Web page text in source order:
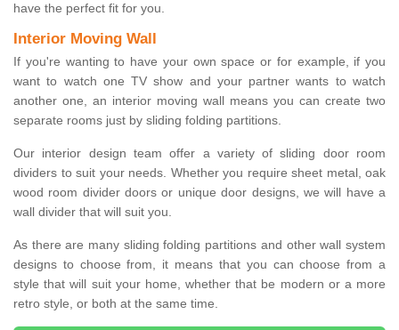
have the perfect fit for you.
Interior Moving Wall
If you're wanting to have your own space or for example, if you
want to watch one TV show and your partner wants to watch
another one, an interior moving wall means you can create two
separate rooms just by sliding folding partitions.
Our interior design team offer a variety of sliding door room
dividers to suit your needs. Whether you require sheet metal, oak
wood room divider doors or unique door designs, we will have a
wall divider that will suit you.
As there are many sliding folding partitions and other wall system
designs to choose from, it means that you can choose from a
style that will suit your home, whether that be modern or a more
retro style, or both at the same time.